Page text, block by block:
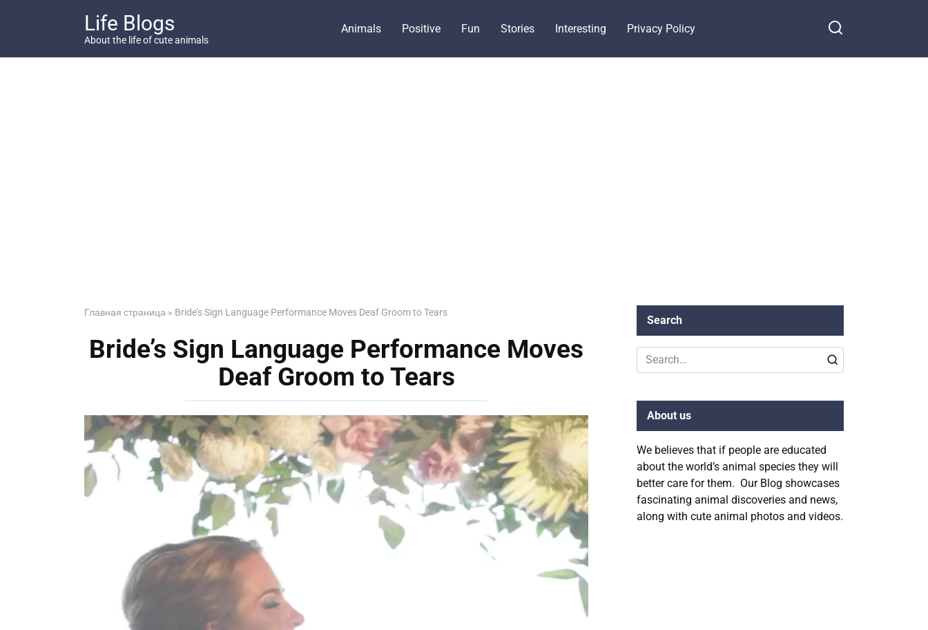
Life Blogs
About the life of cute animals
Animals Positive Fun Stories Interesting Privacy Policy
Главная страница » Bride’s Sign Language Performance Moves Deaf Groom to Tears
Bride’s Sign Language Performance Moves
Deaf Groom to Tears
Search
Search
for:
About us
We believes that if people are educated
about the world’s animal species they will
better care for them. Our Blog showcases
fascinating animal discoveries and news,
along with cute animal photos and videos.